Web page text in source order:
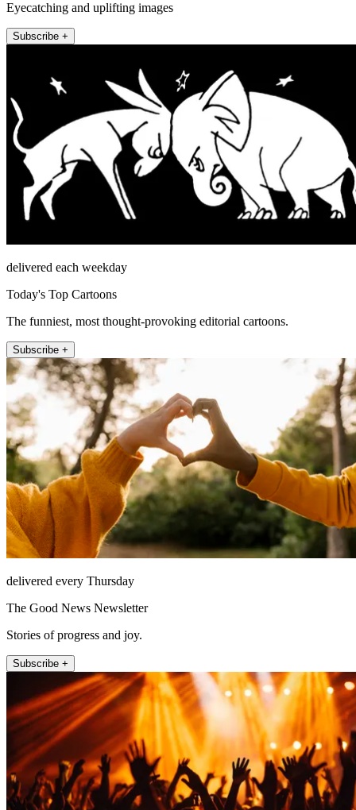
Eyecatching and uplifting images
Subscribe +
delivered each weekday
Today's Top Cartoons
The funniest, most thought-provoking editorial cartoons.
Subscribe +
delivered every Thursday
The Good News Newsletter
Stories of progress and joy.
Subscribe +